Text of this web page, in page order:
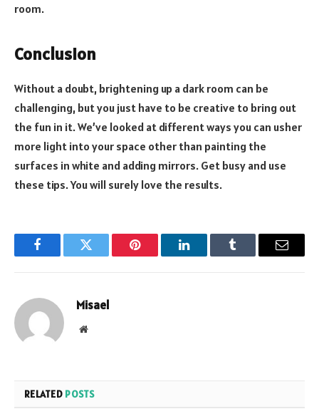
room.
Conclusion
Without a doubt, brightening up a dark room can be
challenging, but you just have to be creative to bring out
the fun in it. We’ve looked at different ways you can usher
more light into your space other than painting the
surfaces in white and adding mirrors. Get busy and use
these tips. You will surely love the results.
FacebookTwitter Pinterest LinkedInTumblr Email
Misael
Website
RELATED POSTS